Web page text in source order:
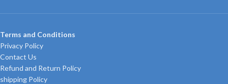
Terms and Conditions
Privacy Policy
Contact Us
Refund and Return Policy
shipping Policy